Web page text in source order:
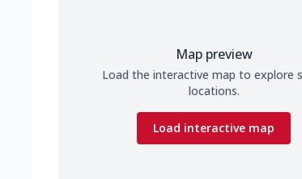
Map preview
Load the interactive map to explore
locations.
Load interactive map